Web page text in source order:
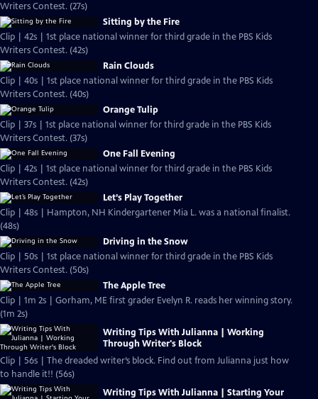
Writers Contest. (27s)
Sitting by the Fire
Clip | 42s | 1st place national winner for third grade in the PBS Kids
Writers Contest. (42s)
Rain Clouds
Clip | 40s | 1st place national winner for third grade in the PBS Kids
Writers Contest. (40s)
Orange Tulip
Clip | 37s | 1st place national winner for third grade in the PBS Kids
Writers Contest. (37s)
One Fall Evening
Clip | 42s | 1st place national winner for third grade in the PBS Kids
Writers Contest. (42s)
Let’s Play Together
Clip | 48s | Hampton, NH Kindergartener Mia L. was a national finalist.
(48s)
Driving in the Snow
Clip | 50s | 1st place national winner for third grade in the PBS Kids
Writers Contest. (50s)
The Apple Tree
Clip | 1m 2s | Gorham, ME first grader Evelyn R. reads her winning story.
(1m 2s)
Writing Tips With Julianna | Working
Through Writer's Block
Clip | 56s | The dreaded writer’s block. Find out from Julianna just how
to handle it!! (56s)
Writing Tips With Julianna | Starting Your